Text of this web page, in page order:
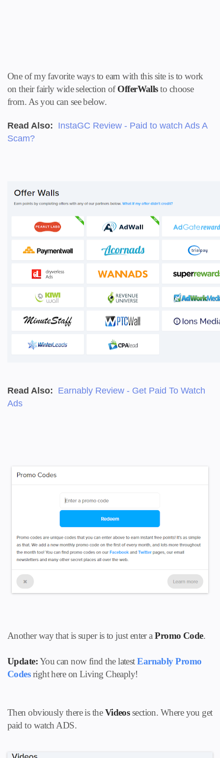
One of my favorite ways to earn with this site is to work
on their fairly wide selection ofOfferWallsto choose
from. As you can see below.
Read Also: InstaGC Review - Paid to watch Ads A
Scam?
Read Also: Earnably Review - Get Paid To Watch
Ads
Another way that is super is to just enter aPromo Code.
Update:You can now find the latest Earnably Promo
Codesright here on Living Cheaply!
Then obviously there is theVideossection. Where you get
paid to watch ADS.